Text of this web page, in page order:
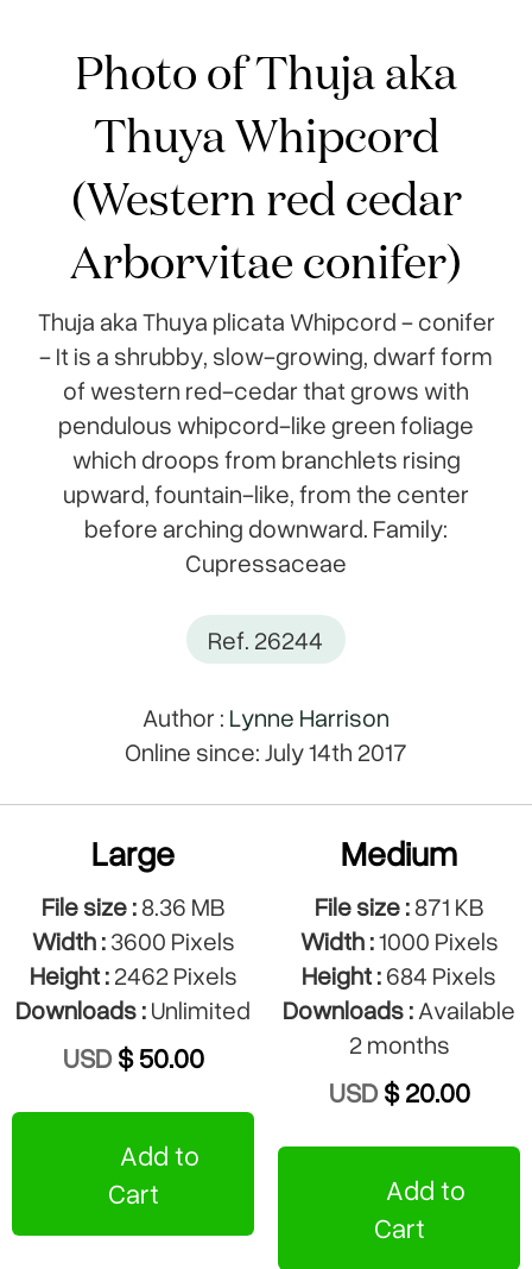
Photo of Thuja aka
Thuya Whipcord
(Western red cedar
Arborvitae conifer)
Thuja aka Thuya plicata Whipcord - conifer
- It is a shrubby, slow-growing, dwarf form
of western red-cedar that grows with
pendulous whipcord-like green foliage
which droops from branchlets rising
upward, fountain-like, from the center
before arching downward. Family:
Cupressaceae
Ref. 26244
Author : Lynne Harrison
Online since: July 14th 2017
Large
File size :8.36 MB
Width :3600 Pixels
Height :2462 Pixels
Downloads :Unlimited
USD$ 50.00
Add to
Cart
Medium
File size :871 KB
Width :1000 Pixels
Height :684 Pixels
Downloads :Available
2 months
USD$ 20.00
Add to
Cart